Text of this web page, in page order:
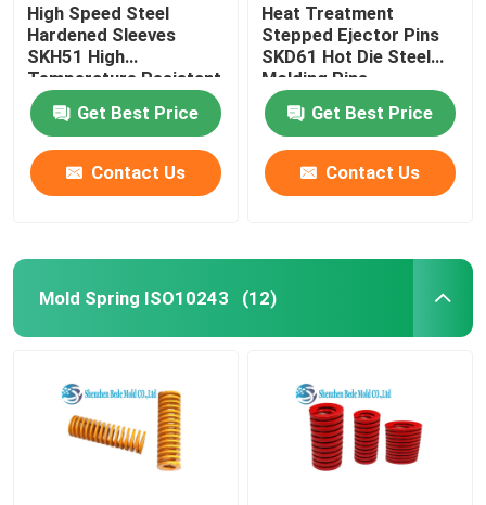
High Speed Steel
Hardened Sleeves
SKH51 High
Temperature Resistant
Get Best Price
Contact Us
Heat Treatment
Stepped Ejector Pins
SKD61 Hot Die Steel
Molding Pins
Get Best Price
Contact Us
Mold Spring ISO10243 (12)